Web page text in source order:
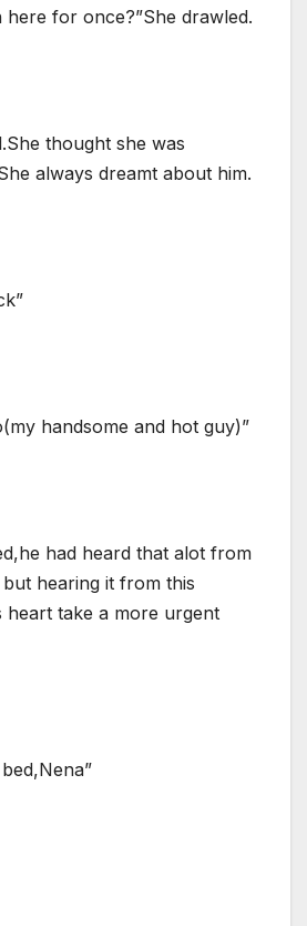
here for once?”She drawled.
thought she was
always dreamt about him.
handsome and hot guy)”
had heard that alot from
hearing it from this
heart take a more urgent